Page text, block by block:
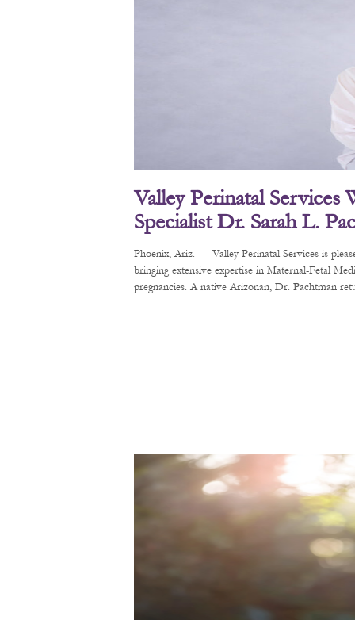
Valley Perinatal Services
Specialist Dr. Sarah L.
Phoenix, Ariz. — Valley Perinatal Services is
bringing extensive expertise in Maternal-Fetal
pregnancies. A native Arizonan, Dr. Pachtman